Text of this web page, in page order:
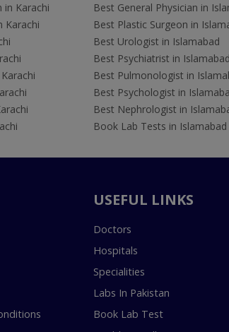
in Karachi
Karachi
Best General Physician in
Best Plastic Surgeon in
Best Urologist in Islamabad
Best Psychiatrist in Islamabad
Best Pulmonologist in
Best Psychologist in
Best Nephrologist in
Book Lab Tests in Islamabad
USEFUL LINKS
Doctors
Hospitals
Specialities
Labs In Pakistan
Book Lab Test